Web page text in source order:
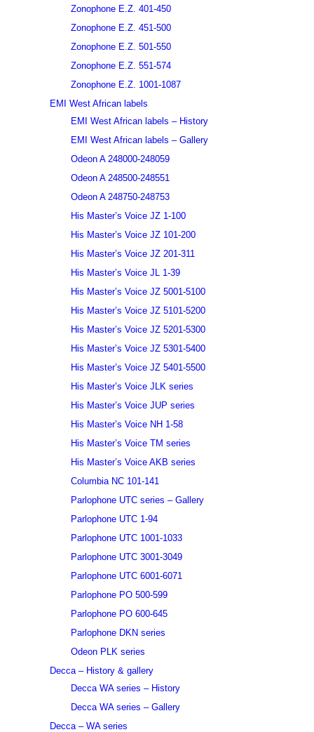
Zonophone E.Z. 401-450
Zonophone E.Z. 451-500
Zonophone E.Z. 501-550
Zonophone E.Z. 551-574
Zonophone E.Z. 1001-1087
EMI West African labels
EMI West African labels – History
EMI West African labels – Gallery
Odeon A 248000-248059
Odeon A 248500-248551
Odeon A 248750-248753
His Master’s Voice JZ 1-100
His Master’s Voice JZ 101-200
His Master’s Voice JZ 201-311
His Master’s Voice JL 1-39
His Master’s Voice JZ 5001-5100
His Master’s Voice JZ 5101-5200
His Master’s Voice JZ 5201-5300
His Master’s Voice JZ 5301-5400
His Master’s Voice JZ 5401-5500
His Master’s Voice JLK series
His Master’s Voice JUP series
His Master’s Voice NH 1-58
His Master’s Voice TM series
His Master’s Voice AKB series
Columbia NC 101-141
Parlophone UTC series – Gallery
Parlophone UTC 1-94
Parlophone UTC 1001-1033
Parlophone UTC 3001-3049
Parlophone UTC 6001-6071
Parlophone PO 500-599
Parlophone PO 600-645
Parlophone DKN series
Odeon PLK series
Decca – History & gallery
Decca WA series – History
Decca WA series – Gallery
Decca – WA series